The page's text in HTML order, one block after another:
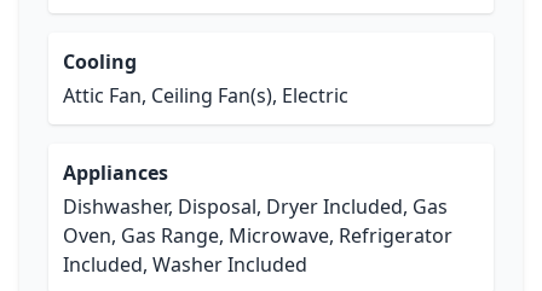
Cooling
Attic Fan, Ceiling Fan(s), Electric
Appliances
Dishwasher, Disposal, Dryer Included, Gas
Oven, Gas Range, Microwave, Refrigerator
Included, Washer Included